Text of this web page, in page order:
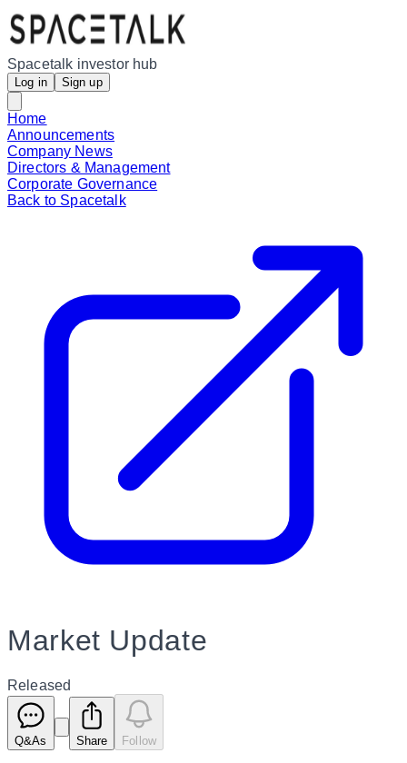
Spacetalk investor hub
Log in Sign up
Home
Announcements
Company News
Directors & Management
Corporate Governance
Back to Spacetalk
Market Update
Released
Q&As Share Follow